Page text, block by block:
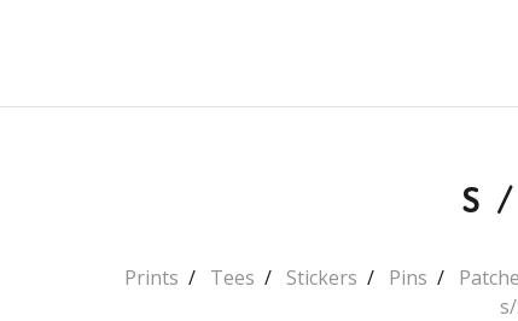
Prints Tees Stickers Pins